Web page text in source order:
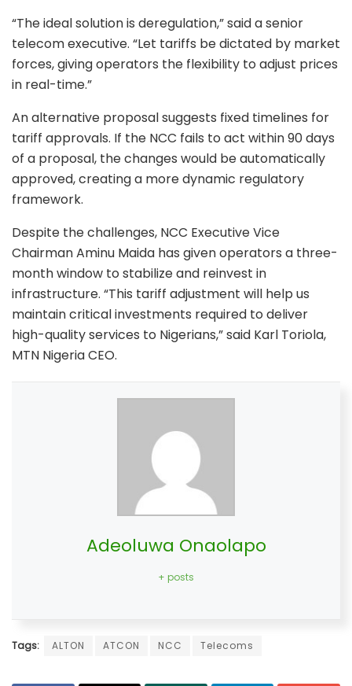
“The ideal solution is deregulation,” said a senior
telecom executive. “Let tariffs be dictated by market
forces, giving operators the flexibility to adjust prices
in real-time.”
An alternative proposal suggests fixed timelines for
tariff approvals. If the NCC fails to act within 90 days
of a proposal, the changes would be automatically
approved, creating a more dynamic regulatory
framework.
Despite the challenges, NCC Executive Vice
Chairman Aminu Maida has given operators a three-
month window to stabilize and reinvest in
infrastructure. “This tariff adjustment will help us
maintain critical investments required to deliver
high-quality services to Nigerians,” said Karl Toriola,
MTN Nigeria CEO.
Adeoluwa Onaolapo
+ posts
Tags: ALTON ATCON NCC Telecoms